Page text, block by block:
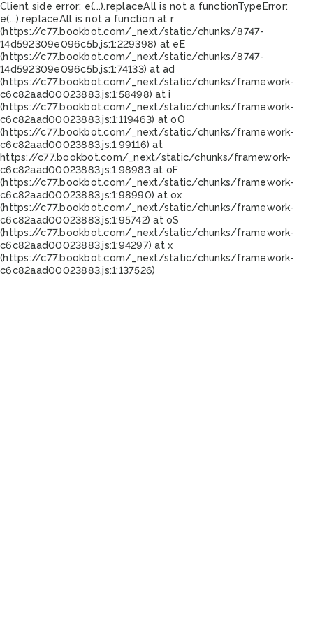
Client side error: e(...).replaceAll is not a functionTypeError:
e(...).replaceAll is not a function at r
(https://c77.bookbot.com/_next/static/chunks/8747-
14d592309e096c5b.js:1:229398) at eE
(https://c77.bookbot.com/_next/static/chunks/8747-
14d592309e096c5b.js:1:74133) at ad
(https://c77.bookbot.com/_next/static/chunks/framework-
c6c82aad00023883.js:1:58498) at i
(https://c77.bookbot.com/_next/static/chunks/framework-
c6c82aad00023883.js:1:119463) at oO
(https://c77.bookbot.com/_next/static/chunks/framework-
c6c82aad00023883.js:1:99116) at
https://c77.bookbot.com/_next/static/chunks/framework-
c6c82aad00023883.js:1:98983 at oF
(https://c77.bookbot.com/_next/static/chunks/framework-
c6c82aad00023883.js:1:98990) at ox
(https://c77.bookbot.com/_next/static/chunks/framework-
c6c82aad00023883.js:1:95742) at oS
(https://c77.bookbot.com/_next/static/chunks/framework-
c6c82aad00023883.js:1:94297) at x
(https://c77.bookbot.com/_next/static/chunks/framework-
c6c82aad00023883.js:1:137526)